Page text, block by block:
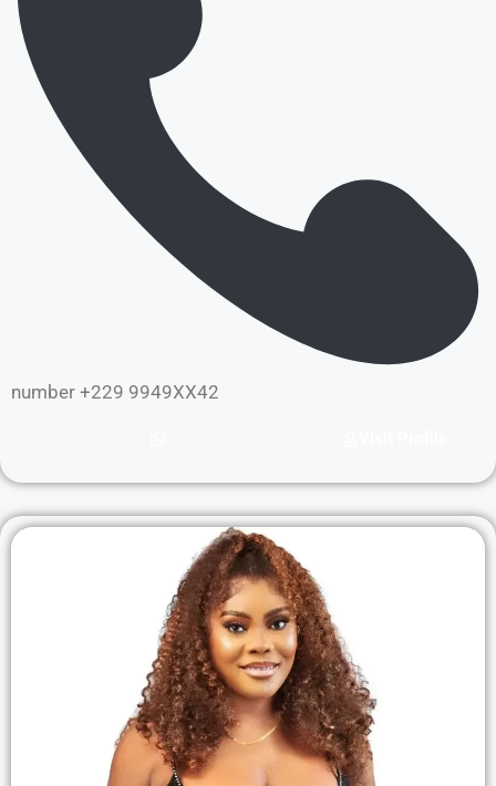
number +229 9949XX42